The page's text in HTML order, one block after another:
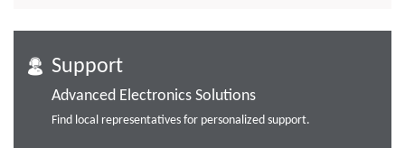
Support
Advanced Electronics Solutions
Find local representatives for personalized support.